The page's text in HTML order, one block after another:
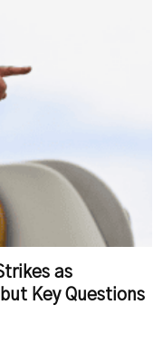
as
Key Questions